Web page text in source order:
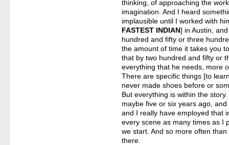
thinking, of approaching the
imagination. And I heard
implausible until I worked with
FASTEST INDIAN] in Austin,
hundred and fifty or three
the amount of time it takes you
that by two hundred and fifty or
everything that he needs, more
There are specific things [to
never made shoes before or
But everything is within the
maybe five or six years ago,
and I really have employed that
every scene as many times as I
we start. And so more often
there.